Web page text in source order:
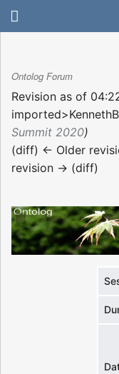
Ontolog Forum
Revision as of
Summit 2020)
(diff) ← Older
revision → (diff)